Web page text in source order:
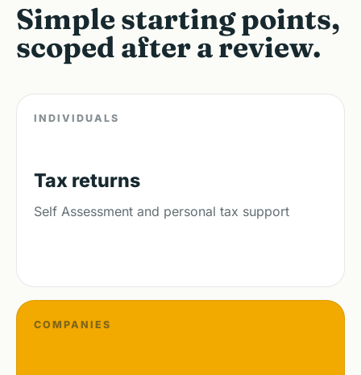
Simple starting points,
scoped after a review.
INDIVIDUALS
Tax returns
Self Assessment and personal tax support
COMPANIES